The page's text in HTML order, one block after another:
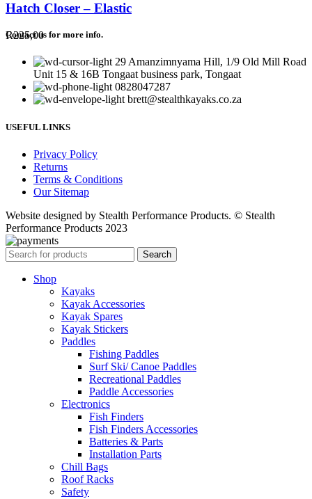
Hatch Closer – Elastic
R225,00
Contact us for more info.
29 Amanzimnyama Hill, 1/9 Old Mill Road
Unit 15 & 16B Tongaat business park, Tongaat
0828047287
brett@stealthkayaks.co.za
USEFUL LINKS
Privacy Policy
Returns
Terms & Conditions
Our Sitemap
Website designed by Stealth Performance Products. © Stealth
Performance Products 2023
Search
Shop
Kayaks
Kayak Accessories
Kayak Spares
Kayak Stickers
Paddles
Fishing Paddles
Surf Ski/ Canoe Paddles
Recreational Paddles
Paddle Accessories
Electronics
Fish Finders
Fish Finders Accessories
Batteries & Parts
Installation Parts
Chill Bags
Roof Racks
Safety